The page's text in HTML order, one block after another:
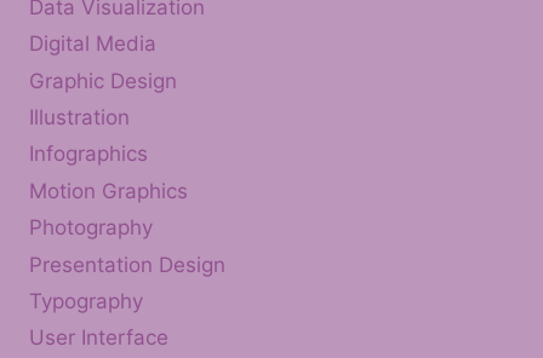
Data Visualization
Digital Media
Graphic Design
Illustration
Infographics
Motion Graphics
Photography
Presentation Design
Typography
User Interface